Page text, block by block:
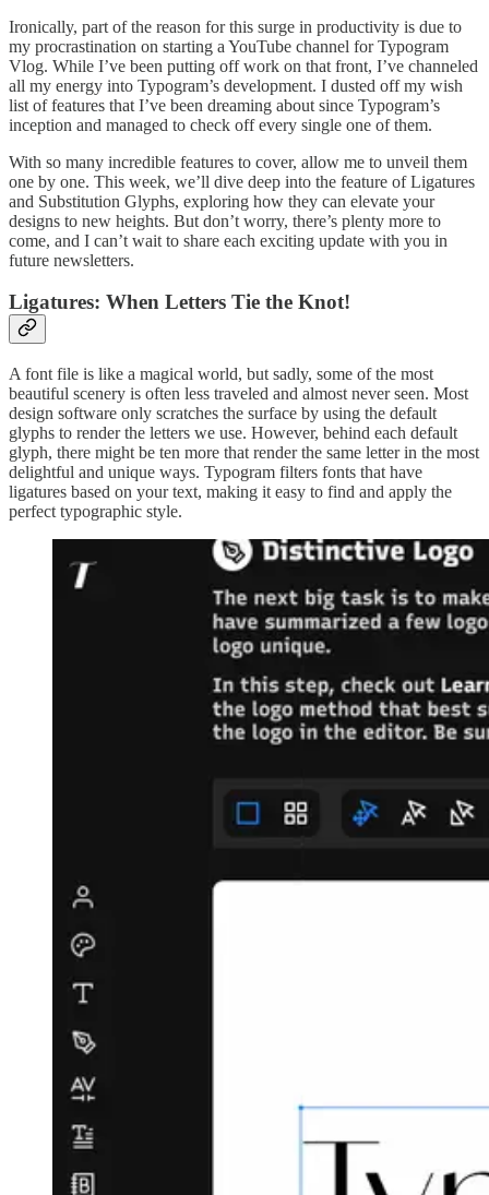
Ironically, part of the reason for this surge in productivity is due to
my procrastination on starting a YouTube channel for Typogram
Vlog. While I’ve been putting off work on that front, I’ve channeled
all my energy into Typogram’s development. I dusted off my wish
list of features that I’ve been dreaming about since Typogram’s
inception and managed to check off every single one of them.
With so many incredible features to cover, allow me to unveil them
one by one. This week, we’ll dive deep into the feature of Ligatures
and Substitution Glyphs, exploring how they can elevate your
designs to new heights. But don’t worry, there’s plenty more to
come, and I can’t wait to share each exciting update with you in
future newsletters.
Ligatures: When Letters Tie the Knot!
A font file is like a magical world, but sadly, some of the most
beautiful scenery is often less traveled and almost never seen. Most
design software only scratches the surface by using the default
glyphs to render the letters we use. However, behind each default
glyph, there might be ten more that render the same letter in the most
delightful and unique ways. Typogram filters fonts that have
ligatures based on your text, making it easy to find and apply the
perfect typographic style.